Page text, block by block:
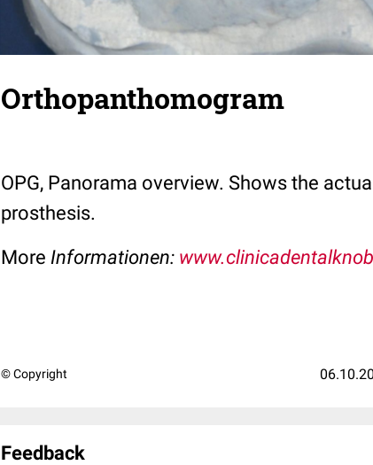
Orthopanthomogram
OPG, Panorama overview. Shows the
prosthesis.
More Informationen:
© Copyright
Feedback